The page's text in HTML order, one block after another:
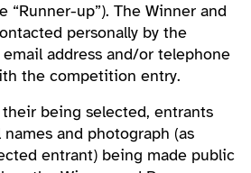
“Runner-up”). The Winner and
personally by the
address and/or telephone
the competition entry.
being selected, entrants
and photograph (as
entrant) being made public